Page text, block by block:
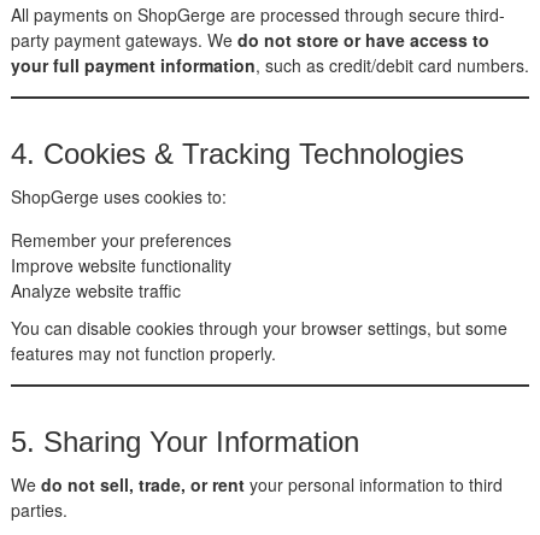
All payments on ShopGerge are processed through secure third-
party payment gateways. We do not store or have access to
your full payment information, such as credit/debit card numbers.
4. Cookies & Tracking Technologies
ShopGerge uses cookies to:
Remember your preferences
Improve website functionality
Analyze website traffic
You can disable cookies through your browser settings, but some
features may not function properly.
5. Sharing Your Information
We do not sell, trade, or rentyour personal information to third
parties.